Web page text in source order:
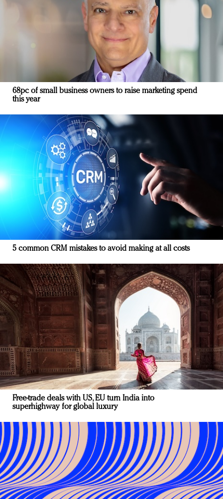
68pc of small business owners to raise marketing spend
this year
5 common CRM mistakes to avoid making at all costs
Free-trade deals with US, EU turn India into
superhighway for global luxury